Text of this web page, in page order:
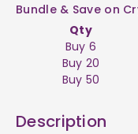
Bundle & Save on
Qty
Buy 6
Buy 20
Buy 50
Description